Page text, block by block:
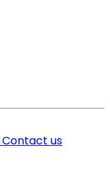
Contact us